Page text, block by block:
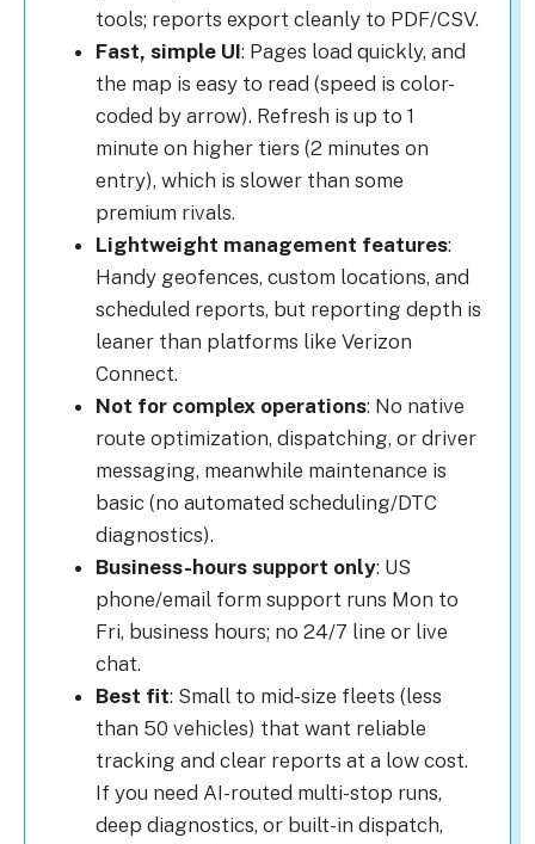
tools; reports export cleanly to PDF/CSV.
Fast, simple UI: Pages load quickly, and
the map is easy to read (speed is color-
coded by arrow). Refresh is up to 1
minute on higher tiers (2 minutes on
entry), which is slower than some
premium rivals.
Lightweight management features:
Handy geofences, custom locations, and
scheduled reports, but reporting depth is
leaner than platforms like Verizon
Connect.
Not for complex operations: No native
route optimization, dispatching, or driver
messaging, meanwhile maintenance is
basic (no automated scheduling/DTC
diagnostics).
Business-hours support only: US
phone/email form support runs Mon to
Fri, business hours; no 24/7 line or live
chat.
Best fit: Small to mid-size fleets (less
than 50 vehicles) that want reliable
tracking and clear reports at a low cost.
If you need AI-routed multi-stop runs,
deep diagnostics, or built-in dispatch,